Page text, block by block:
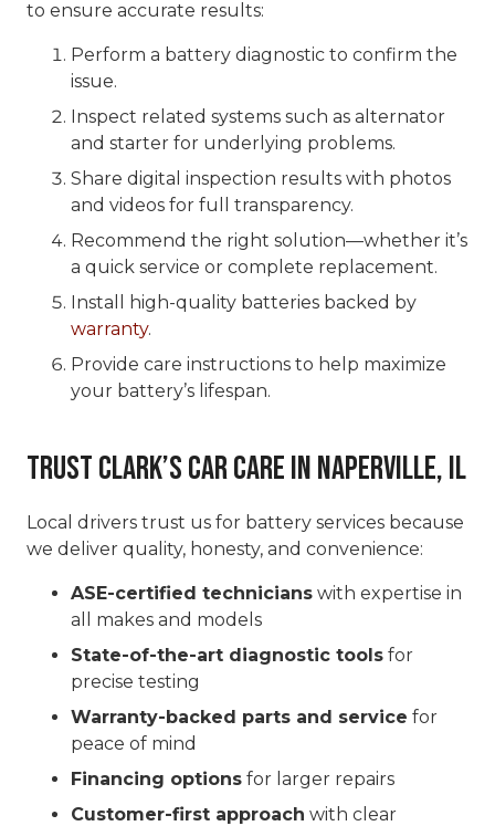
to ensure accurate results:
Perform a battery diagnostic to confirm the
issue.
Inspect related systems such as alternator
and starter for underlying problems.
Share digital inspection results with photos
and videos for full transparency.
Recommend the right solution—whether it’s
a quick service or complete replacement.
Install high-quality batteries backed by
warranty.
Provide care instructions to help maximize
your battery’s lifespan.
Trust Clark’s Car Care in Naperville, IL
Local drivers trust us for battery services because
we deliver quality, honesty, and convenience:
ASE-certified technicians with expertise in
all makes and models
State-of-the-art diagnostic tools for
precise testing
Warranty-backed parts and service for
peace of mind
Financing options for larger repairs
Customer-first approach with clear